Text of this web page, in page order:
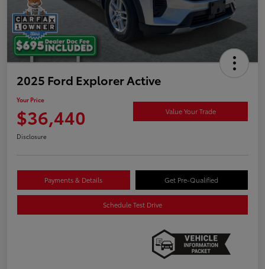
2025 Ford Explorer Active
Your Price
$36,440 Value Your Trade
Disclosure
Payments & Details Get Pre-Qualified
Schedule Test Drive